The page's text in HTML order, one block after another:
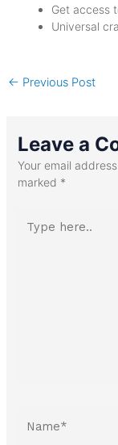
Get access
Universal
← Previous Post
Leave a
Your email
marked *
here..